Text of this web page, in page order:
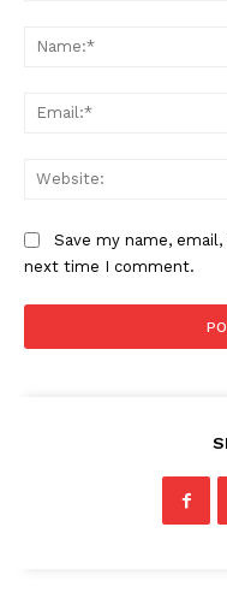
Save my name,
next time I comment.